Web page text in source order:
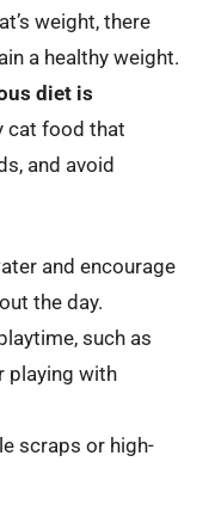
weight, there
a healthy weight.
diet is
cat food that
and avoid
and encourage
the day.
such as
playing with
scraps or high-